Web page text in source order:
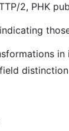
2, PHK
in
distinction